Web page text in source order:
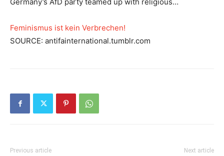
Feminismus ist kein Verbrechen!
SOURCE: antifainternational.tumblr.com
Previous article Next article